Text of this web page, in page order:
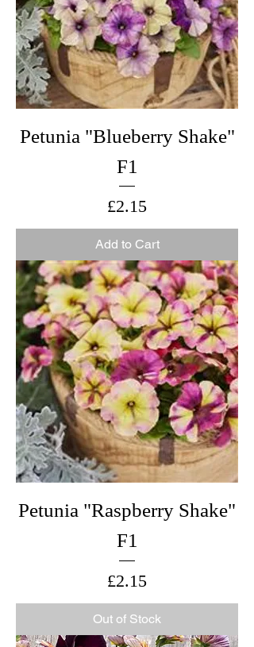
Petunia "Blueberry Shake"
F1
Price
£2.15
Add to Cart
Petunia "Raspberry Shake"
F1
Price
£2.15
Out of Stock